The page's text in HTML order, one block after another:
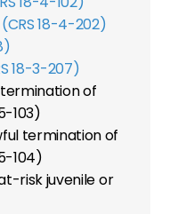
18-4-202)
18-3-207)
of
103)
termination of
104)
risk juvenile or